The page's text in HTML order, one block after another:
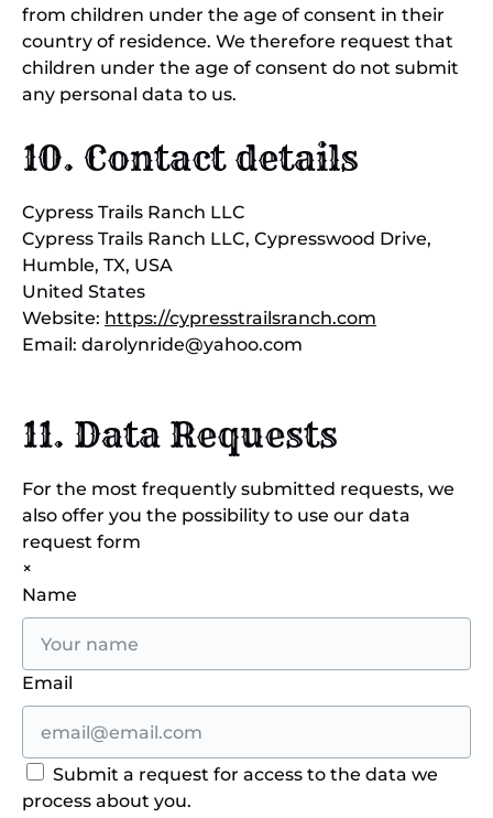
from children under the age of consent in their
country of residence. We therefore request that
children under the age of consent do not submit
any personal data to us.
10. Contact details
Cypress Trails Ranch LLC
Cypress Trails Ranch LLC, Cypresswood Drive,
Humble, TX, USA
United States
Website: https://cypresstrailsranch.com
Email: darolynride@yahoo.com
11. Data Requests
For the most frequently submitted requests, we
also offer you the possibility to use our data
request form
×
Name
Email
Submit a request for access to the data we
process about you.